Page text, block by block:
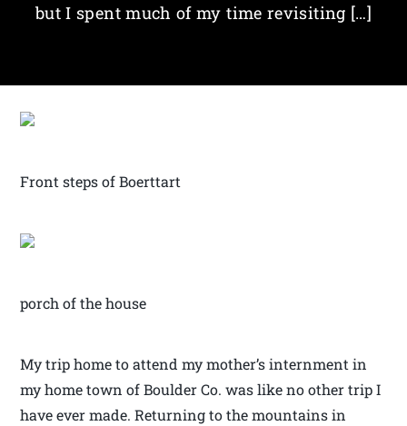
but I spent much of my time revisiting […]
Front steps of Boerttart
porch of the house
My trip home to attend my mother’s internment in
my home town of Boulder Co. was like no other trip I
have ever made. Returning to the mountains in